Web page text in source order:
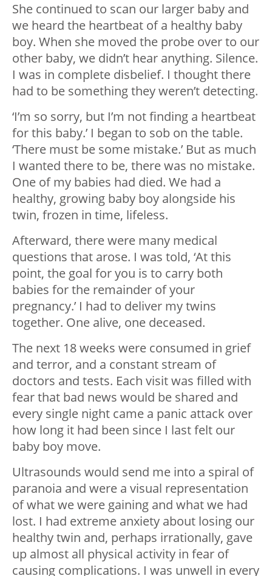
She continued to scan our larger baby and
we heard the heartbeat of a healthy baby
boy. When she moved the probe over to our
other baby, we didn’t hear anything. Silence.
I was in complete disbelief. I thought there
had to be something they weren’t detecting.
‘I’m so sorry, but I’m not finding a heartbeat
for this baby.’ I began to sob on the table.
‘There must be some mistake.’ But as much
I wanted there to be, there was no mistake.
One of my babies had died. We had a
healthy, growing baby boy alongside his
twin, frozen in time, lifeless.
Afterward, there were many medical
questions that arose. I was told, ‘At this
point, the goal for you is to carry both
babies for the remainder of your
pregnancy.’ I had to deliver my twins
together. One alive, one deceased.
The next 18 weeks were consumed in grief
and terror, and a constant stream of
doctors and tests. Each visit was filled with
fear that bad news would be shared and
every single night came a panic attack over
how long it had been since I last felt our
baby boy move.
Ultrasounds would send me into a spiral of
paranoia and were a visual representation
of what we were gaining and what we had
lost. I had extreme anxiety about losing our
healthy twin and, perhaps irrationally, gave
up almost all physical activity in fear of
causing complications. I was unwell in every